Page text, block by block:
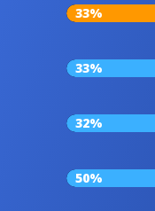
33%
33%
32%
50%